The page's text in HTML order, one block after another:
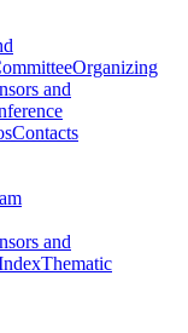
Organizing
and
Contacts
and
Thematic